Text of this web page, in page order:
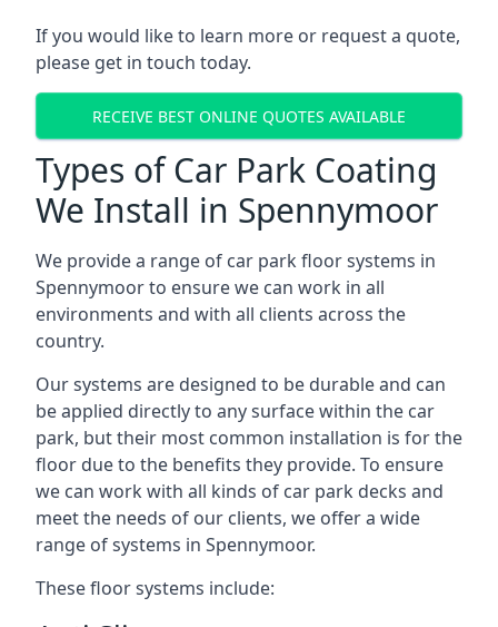
If you would like to learn more or request a quote,
please get in touch today.
RECEIVE BEST ONLINE QUOTES AVAILABLE
Types of Car Park Coating
We Install in Spennymoor
We provide a range of car park floor systems in
Spennymoor to ensure we can work in all
environments and with all clients across the
country.
Our systems are designed to be durable and can
be applied directly to any surface within the car
park, but their most common installation is for the
floor due to the benefits they provide. To ensure
we can work with all kinds of car park decks and
meet the needs of our clients, we offer a wide
range of systems in Spennymoor.
These floor systems include: